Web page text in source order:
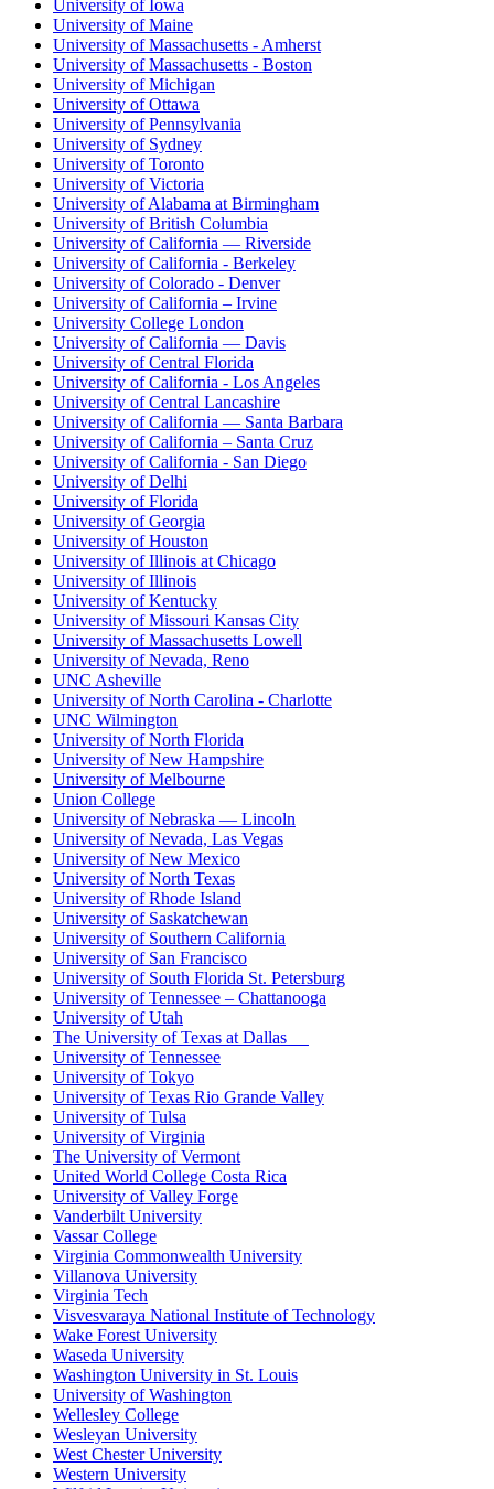
University of Iowa
University of Maine
University of Massachusetts - Amherst
University of Massachusetts - Boston
University of Michigan
University of Ottawa
University of Pennsylvania
University of Sydney
University of Toronto
University of Victoria
University of Alabama at Birmingham
University of British Columbia
University of California — Riverside
University of California - Berkeley
University of Colorado - Denver
University of California – Irvine
University College London
University of California — Davis
University of Central Florida
University of California - Los Angeles
University of Central Lancashire
University of California — Santa Barbara
University of California – Santa Cruz
University of California - San Diego
University of Delhi
University of Florida
University of Georgia
University of Houston
University of Illinois at Chicago
University of Illinois
University of Kentucky
University of Missouri Kansas City
University of Massachusetts Lowell
University of Nevada, Reno
UNC Asheville
University of North Carolina - Charlotte
UNC Wilmington
University of North Florida
University of New Hampshire
University of Melbourne
Union College
University of Nebraska — Lincoln
University of Nevada, Las Vegas
University of New Mexico
University of North Texas
University of Rhode Island
University of Saskatchewan
University of Southern California
University of San Francisco
University of South Florida St. Petersburg
University of Tennessee – Chattanooga
University of Utah
The University of Texas at Dallas
University of Tennessee
University of Tokyo
University of Texas Rio Grande Valley
University of Tulsa
University of Virginia
The University of Vermont
United World College Costa Rica
University of Valley Forge
Vanderbilt University
Vassar College
Virginia Commonwealth University
Villanova University
Virginia Tech
Visvesvaraya National Institute of Technology
Wake Forest University
Waseda University
Washington University in St. Louis
University of Washington
Wellesley College
Wesleyan University
West Chester University
Western University